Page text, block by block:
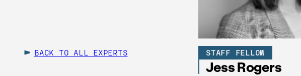
BACK TO ALL EXPERTS STAFF FELLOW
Jess Rogers